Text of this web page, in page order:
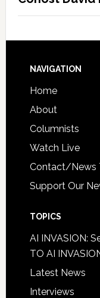
NAVIGATION
Home
About
Columnists
Watch Live
Contact/News
Support Our
TOPICS
AI INVASION:
TO AI
Latest News
Interviews